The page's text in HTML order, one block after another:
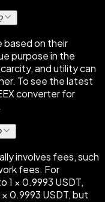
based on their
purpose in the
and utility can
To see the latest
converter for
involves fees, such
fees. For
1 × 0.9993 USDT,
0.9993 USDT, but